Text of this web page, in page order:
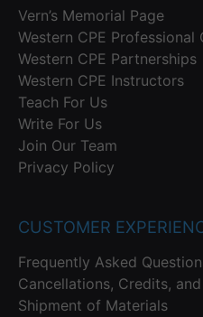
Vern’s Memorial Page
Western CPE
Western CPE Partnerships
Western CPE Instructors
Teach For Us
Write For Us
Join Our Team
Privacy Policy
CUSTOMER
Frequently Asked
Cancellations, Credits,
Shipment of Materials